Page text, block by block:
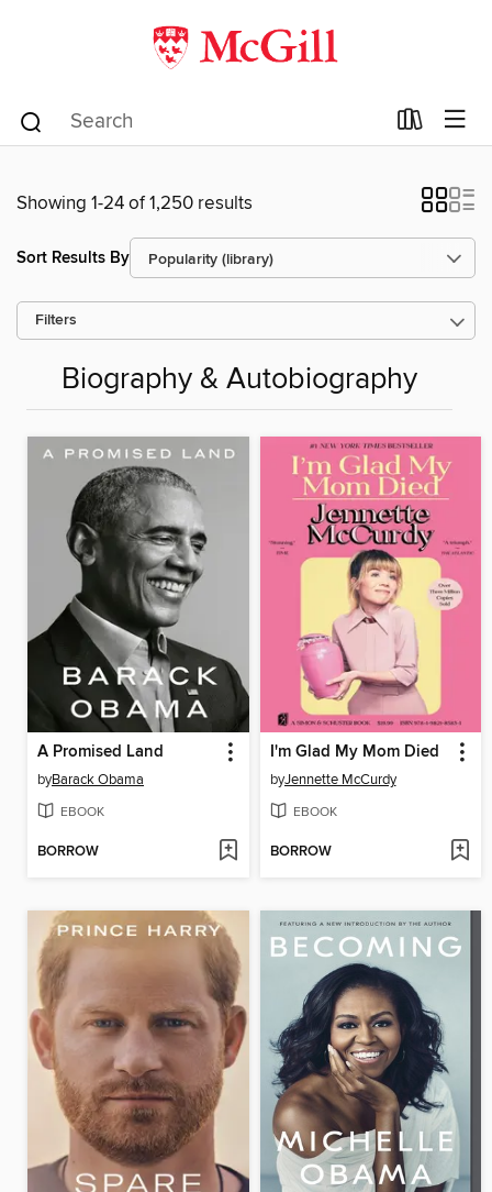
Showing 1-24 of 1,250 results
Sort Results By
Filters
Biography & Autobiography
A Promised Land
byBarack Obama
EBOOK
BORROW
I'm Glad My Mom Died
byJennette McCurdy
EBOOK
BORROW